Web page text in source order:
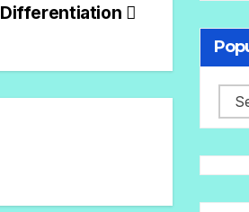
Differentiation